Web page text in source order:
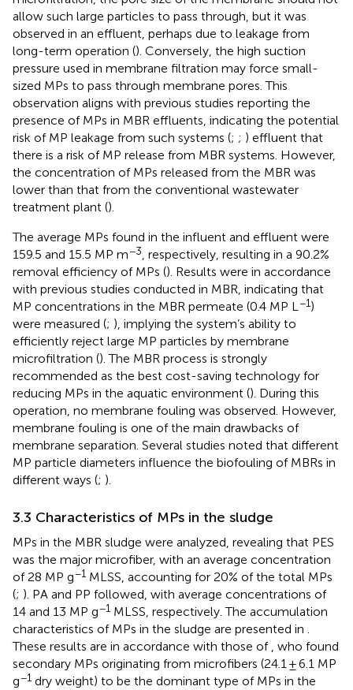
allow such large particles to pass through, but it was
observed in an effluent, perhaps due to leakage from
long-term operation (). Conversely, the high suction
pressure used in membrane filtration may force small-
sized MPs to pass through membrane pores. This
observation aligns with previous studies reporting the
presence of MPs in MBR effluents, indicating the potential
risk of MP leakage from such systems (; ; ) effluent that
there is a risk of MP release from MBR systems. However,
the concentration of MPs released from the MBR was
lower than that from the conventional wastewater
treatment plant ().
The average MPs found in the influent and effluent were
159.5 and 15.5 MP m−3, respectively, resulting in a 90.2%
removal efficiency of MPs (). Results were in accordance
with previous studies conducted in MBR, indicating that
MP concentrations in the MBR permeate (0.4 MP L−1)
were measured (; ), implying the system’s ability to
efficiently reject large MP particles by membrane
microfiltration (). The MBR process is strongly
recommended as the best cost-saving technology for
reducing MPs in the aquatic environment (). During this
operation, no membrane fouling was observed. However,
membrane fouling is one of the main drawbacks of
membrane separation. Several studies noted that different
MP particle diameters influence the biofouling of MBRs in
different ways (; ).
3.3 Characteristics of MPs in the sludge
MPs in the MBR sludge were analyzed, revealing that PES
was the major microfiber, with an average concentration
of 28 MP g−1 MLSS, accounting for 20% of the total MPs
(; ). PA and PP followed, with average concentrations of
14 and 13 MP g−1 MLSS, respectively. The accumulation
characteristics of MPs in the sludge are presented in .
These results are in accordance with those of , who found
secondary MPs originating from microfibers (24.1 ± 6.1 MP
g−1 dry weight) to be the dominant type of MPs in the